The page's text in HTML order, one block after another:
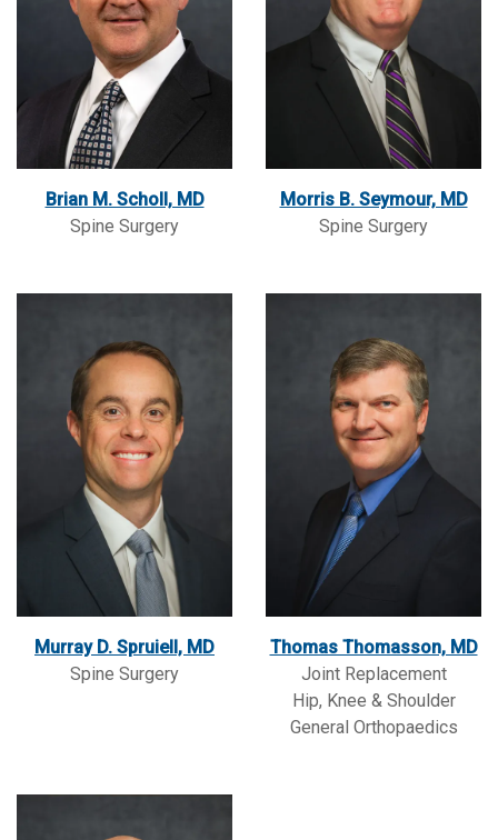
Brian M. Scholl, MD
Spine Surgery
Morris B. Seymour, MD
Spine Surgery
Murray D. Spruiell, MD
Spine Surgery
Thomas Thomasson, MD
Joint Replacement
Hip, Knee & Shoulder
General Orthopaedics